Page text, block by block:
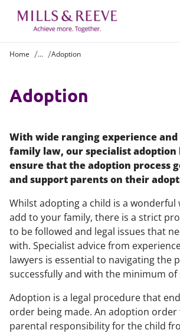
Home ... Adoption
Adoption
With wide ranging experience
family law, our specialist adoption
ensure that the adoption process
and support parents on their
Whilst adopting a child is a wonderful
add to your family, there is a strict
to be followed and legal issues that
with. Specialist advice from
lawyers is essential to navigating the
successfully and with the minimum of
Adoption is a legal procedure that
order being made. An adoption order
parental responsibility for the child